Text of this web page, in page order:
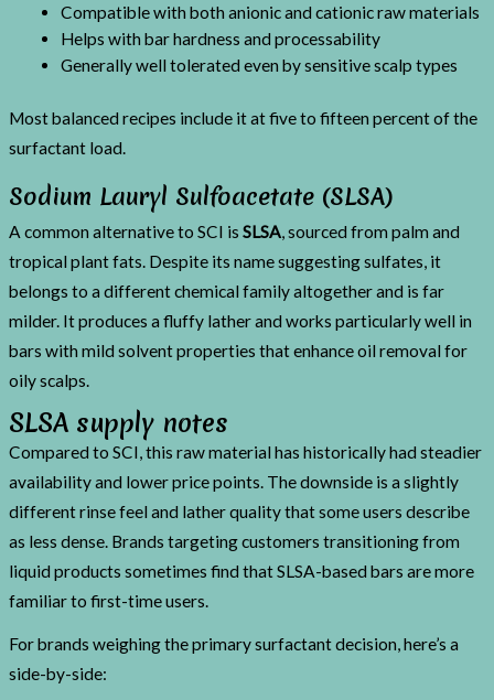
Compatible with both anionic and cationic raw materials
Helps with bar hardness and processability
Generally well tolerated even by sensitive scalp types
Most balanced recipes include it at five to fifteen percent of the
surfactant load.
Sodium Lauryl Sulfoacetate (SLSA)
A common alternative to SCI isSLSA, sourced from palm and
tropical plant fats. Despite its name suggesting sulfates, it
belongs to a different chemical family altogether and is far
milder. It produces a fluffy lather and works particularly well in
bars with mild solvent properties that enhance oil removal for
oily scalps.
SLSA supply notes
Compared to SCI, this raw material has historically had steadier
availability and lower price points. The downside is a slightly
different rinse feel and lather quality that some users describe
as less dense. Brands targeting customers transitioning from
liquid products sometimes find that SLSA-based bars are more
familiar to first-time users.
For brands weighing the primary surfactant decision, here’s a
side-by-side: